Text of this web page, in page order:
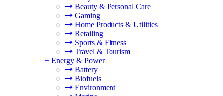
Beauty & Personal Care
Gaming
Home Products & Utilities
Retailing
Sports & Fitness
Travel & Tourism
+ Energy & Power
Battery
Biofuels
Environment